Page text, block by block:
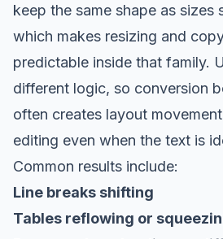
keep the same shape as sizes
which makes resizing and
predictable inside that family.
different logic, so conversion
often creates layout
editing even when the text is
Common results include:
Line breaks shifting
Tables reflowing or